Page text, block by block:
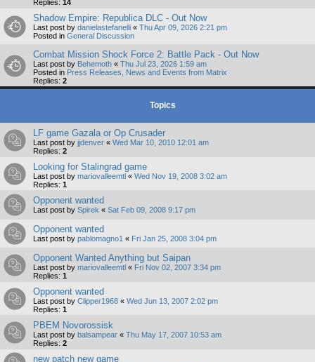
Replies: 14
Shadow Empire: Republica DLC - Out Now
Last post by danielastefanelli « Thu Apr 09, 2026 2:21 pm
Posted in General Discussion
Combat Mission Shock Force 2: Battle Pack - Out Now
Last post by Behemoth « Thu Jul 23, 2026 1:59 am
Posted in Press Releases, News and Events from Matrix
Replies: 2
Topics
LF game Gazala or Op Crusader
Last post by jjdenver « Wed Mar 10, 2010 12:01 am
Replies: 2
Looking for Stalingrad game
Last post by mariovalleemtl « Wed Nov 19, 2008 3:02 am
Replies: 1
Opponent wanted
Last post by Spirek « Sat Feb 09, 2008 9:17 pm
Opponent wanted
Last post by pablomagno1 « Fri Jan 25, 2008 3:04 pm
Opponent Wanted Anything but Saipan
Last post by mariovalleemtl « Fri Nov 02, 2007 3:34 pm
Replies: 1
Opponent wanted
Last post by Clipper1968 « Wed Jun 13, 2007 2:02 pm
Replies: 1
PBEM Novorossisk
Last post by balsampear « Thu May 17, 2007 10:53 am
Replies: 2
new patch new game